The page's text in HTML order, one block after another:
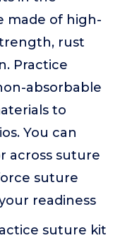
made of high-
rust
Practice
absorbable
to
You can
across suture
suture
readiness
suture kit